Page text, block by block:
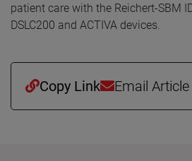
patient care with the Reichert-SBM
DSLC200 and ACTIVA devices.
Copy Link Email Article